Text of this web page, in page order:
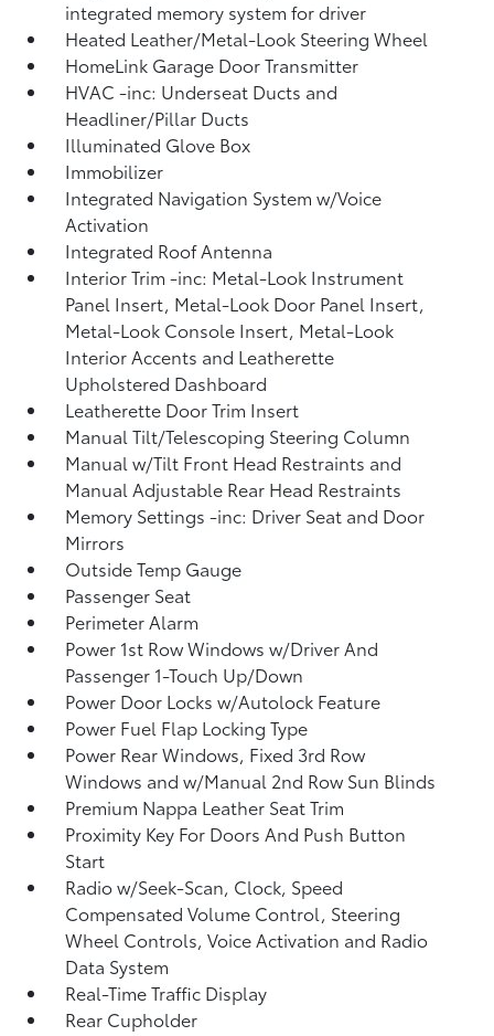
integrated memory system for driver
Heated Leather/Metal-Look Steering Wheel
HomeLink Garage Door Transmitter
HVAC -inc: Underseat Ducts and
Headliner/Pillar Ducts
Illuminated Glove Box
Immobilizer
Integrated Navigation System w/Voice
Activation
Integrated Roof Antenna
Interior Trim -inc: Metal-Look Instrument
Panel Insert, Metal-Look Door Panel Insert,
Metal-Look Console Insert, Metal-Look
Interior Accents and Leatherette
Upholstered Dashboard
Leatherette Door Trim Insert
Manual Tilt/Telescoping Steering Column
Manual w/Tilt Front Head Restraints and
Manual Adjustable Rear Head Restraints
Memory Settings -inc: Driver Seat and Door
Mirrors
Outside Temp Gauge
Passenger Seat
Perimeter Alarm
Power 1st Row Windows w/Driver And
Passenger 1-Touch Up/Down
Power Door Locks w/Autolock Feature
Power Fuel Flap Locking Type
Power Rear Windows, Fixed 3rd Row
Windows and w/Manual 2nd Row Sun Blinds
Premium Nappa Leather Seat Trim
Proximity Key For Doors And Push Button
Start
Radio w/Seek-Scan, Clock, Speed
Compensated Volume Control, Steering
Wheel Controls, Voice Activation and Radio
Data System
Real-Time Traffic Display
Rear Cupholder